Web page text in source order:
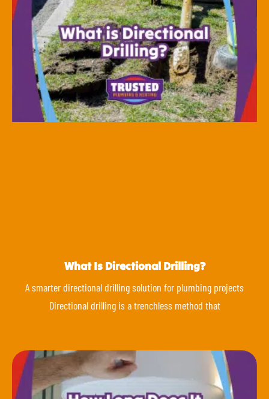
What Is Directional Drilling?
A smarter directional drilling solution for plumbing projects
Directional drilling is a trenchless method that